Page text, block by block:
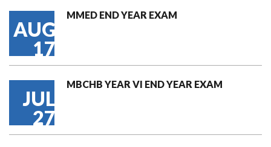
AUG
17
MMED END YEAR EXAM
JUL
27
MBCHB YEAR VI END YEAR EXAM